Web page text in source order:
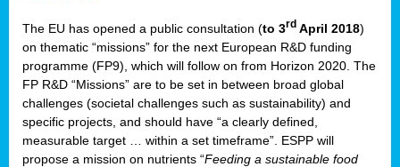
The EU has opened a public consultation (to 3rd April 2018)
on thematic “missions” for the next European R&D funding
programme (FP9), which will follow on from Horizon 2020. The
FP R&D “Missions” are to be set in between broad global
challenges (societal challenges such as sustainability) and
specific projects, and should have “a clearly defined,
measurable target … within a set timeframe”. ESPP will
propose a mission on nutrients “Feeding a sustainable food